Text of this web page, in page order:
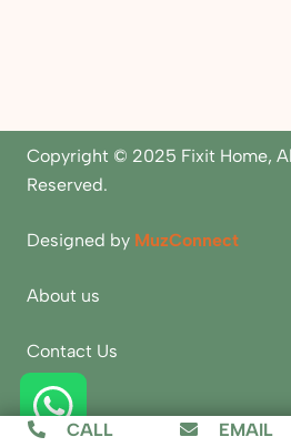
Copyright © 2025 Fixit Home,
Reserved.
Designed by MuzConnect
About us
Contact Us
Blogs
CALL
EMAIL